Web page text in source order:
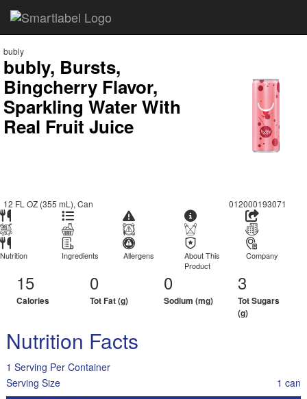
bubly
bubly, Bursts,
Bingcherry Flavor,
Sparkling Water With
Real Fruit Juice
12 FL OZ (355 mL), Can 012000193071
Nutrition Ingredients Allergens
About This
Product
Company
15
Calories
0
Tot Fat (g)
0
Sodium (mg)
3
Tot Sugars
(g)
Nutrition Facts
1 Serving Per Container
Serving Size
1 can